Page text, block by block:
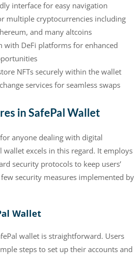
interface for easy navigation
multiple cryptocurrencies including
and many altcoins
with DeFi platforms for enhanced
NFTs securely within the wallet
services for seamless swaps
in SafePal Wallet
anyone dealing with digital
wallet excels in this regard. It employs
security protocols to keep users’
few security measures implemented by
Wallet
wallet is straightforward. Users
steps to set up their accounts and